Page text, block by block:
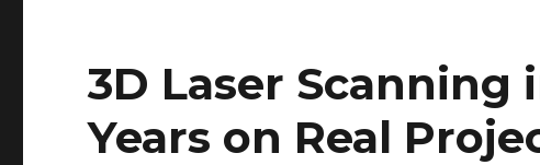
3D Laser Scanning
Years on Real